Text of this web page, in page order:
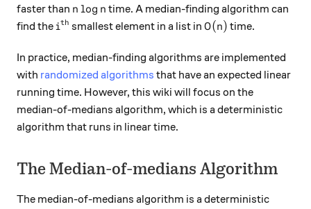
faster than n \log n
n log n time. A median-finding algorithm can
find the i^\text{th}
ith smallest element in a list in O(n)
O(n) time.
In practice, median-finding algorithms are implemented
with randomized algorithms that have an expected linear
running time. However, this wiki will focus on the
median-of-medians algorithm, which is a deterministic
algorithm that runs in linear time.
The Median-of-medians Algorithm
The median-of-medians algorithm is a deterministic